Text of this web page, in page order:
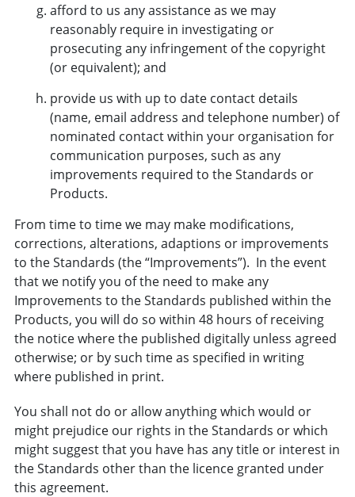
afford to us any assistance as we may
reasonably require in investigating or
prosecuting any infringement of the copyright
(or equivalent); and
provide us with up to date contact details
(name, email address and telephone number) of
nominated contact within your organisation for
communication purposes, such as any
improvements required to the Standards or
Products.
From time to time we may make modifications,
corrections, alterations, adaptions or improvements
to the Standards (the “Improvements”). In the event
that we notify you of the need to make any
Improvements to the Standards published within the
Products, you will do so within 48 hours of receiving
the notice where the published digitally unless agreed
otherwise; or by such time as specified in writing
where published in print.
You shall not do or allow anything which would or
might prejudice our rights in the Standards or which
might suggest that you have has any title or interest in
the Standards other than the licence granted under
this agreement.